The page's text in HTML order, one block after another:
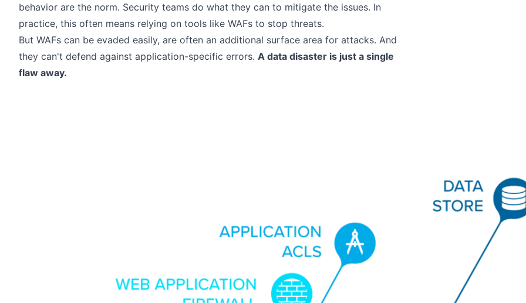
behavior are the norm. Security teams do what they can to mitigate the issues. In
practice, this often means relying on tools like WAFs to stop threats.
But WAFs can be evaded easily, are often an additional surface area for attacks. And
they can't defend against application-specific errors. A data disaster is just a single
flaw away.